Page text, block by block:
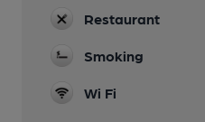
Restaurant
Smoking
Wi Fi